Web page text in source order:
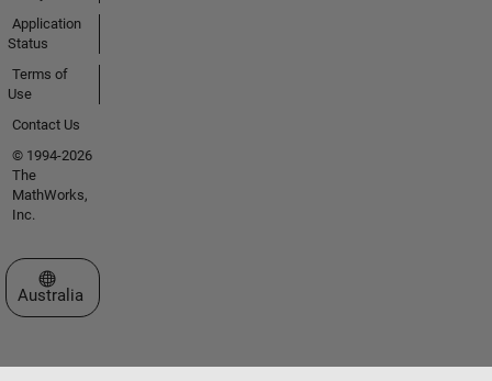
Application
Status
Terms of
Use
Contact Us
© 1994-2026
The
MathWorks,
Inc.
Select a Web Site
Australia